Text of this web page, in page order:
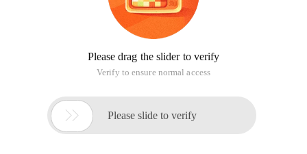
Please drag the slider to verify
Verify to ensure normal access
 Please slide to verify